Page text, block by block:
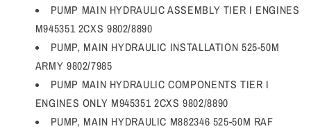
PUMP MAIN HYDRAULIC ASSEMBLY TIER I ENGINES
M945351 2CXS 9802/8890
PUMP, MAIN HYDRAULIC INSTALLATION 525-50M
ARMY 9802/7985
PUMP MAIN HYDRAULIC COMPONENTS TIER I
ENGINES ONLY M945351 2CXS 9802/8890
PUMP, MAIN HYDRAULIC M882346 525-50M RAF